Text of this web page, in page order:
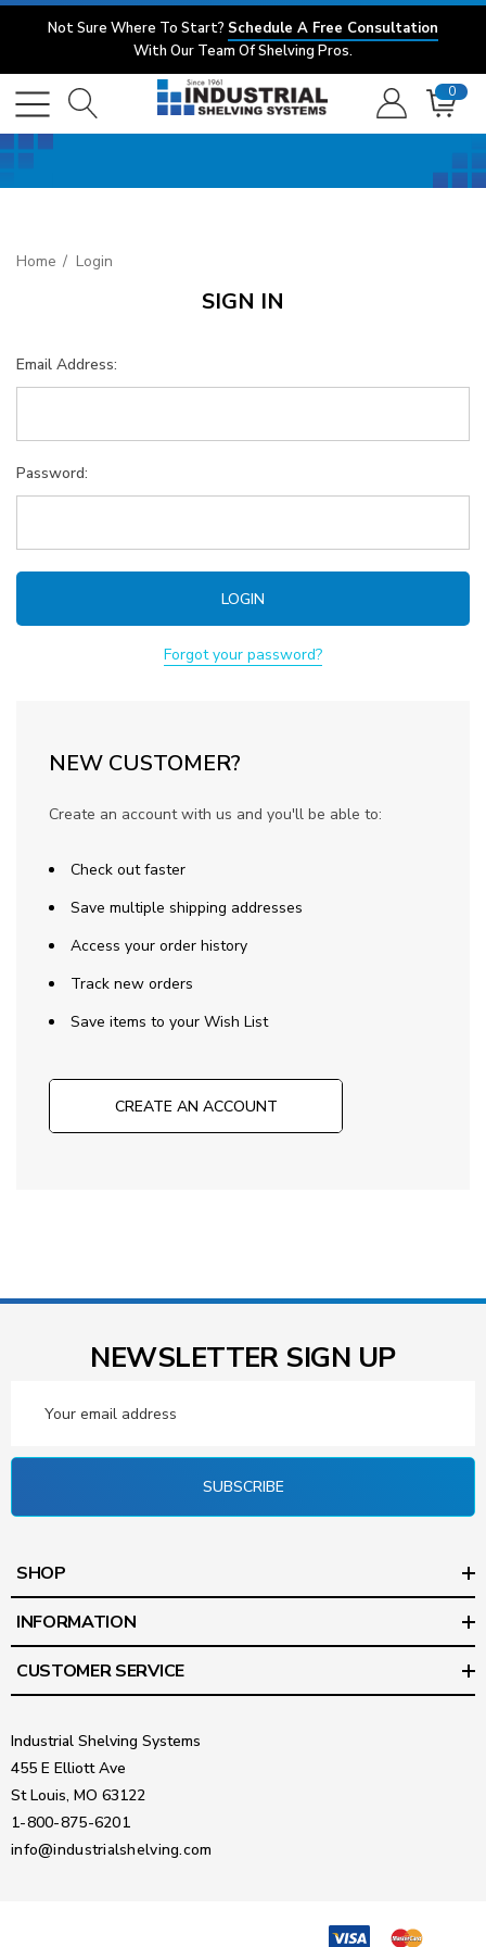
Not Sure Where To Start? Schedule A Free Consultation
With Our Team Of Shelving Pros.
0
Home Login
SIGN IN
Email Address:
Password:
Forgot your password?
NEW CUSTOMER?
Create an account with us and you'll be able to:
Check out faster
Save multiple shipping addresses
Access your order history
Track new orders
Save items to your Wish List
CREATE AN ACCOUNT
NEWSLETTER SIGN UP
Address
SUBSCRIBE
SHOP
INFORMATION
CUSTOMER SERVICE
Industrial Shelving Systems
455 E Elliott Ave
St Louis, MO 63122
1-800-875-6201
info@industrialshelving.com